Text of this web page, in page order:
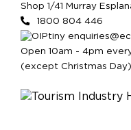
Shop 1/41 Murray
1800 804 446
Open 10am - 4pm
(except Christmas Day)